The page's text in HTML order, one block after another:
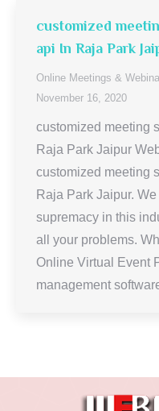
customized
api In Raja Park
Online Meetings &
November 16, 2020
customized meeting
Raja Park Jaipur
customized meeting
Raja Park Jaipur.
supremacy in this
all your problems.
Online Virtual Event
management